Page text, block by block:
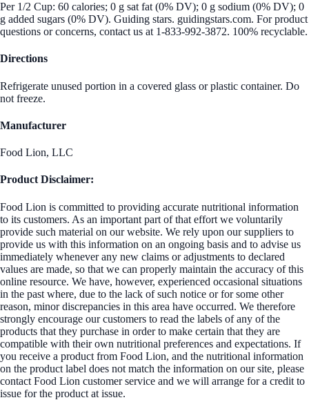
Per 1/2 Cup: 60 calories; 0 g sat fat (0% DV); 0 g sodium (0% DV); 0
g added sugars (0% DV). Guiding stars. guidingstars.com. For product
questions or concerns, contact us at 1-833-992-3872. 100% recyclable.
Directions
Refrigerate unused portion in a covered glass or plastic container. Do
not freeze.
Manufacturer
Food Lion, LLC
Product Disclaimer:
Food Lion is committed to providing accurate nutritional information
to its customers. As an important part of that effort we voluntarily
provide such material on our website. We rely upon our suppliers to
provide us with this information on an ongoing basis and to advise us
immediately whenever any new claims or adjustments to declared
values are made, so that we can properly maintain the accuracy of this
online resource. We have, however, experienced occasional situations
in the past where, due to the lack of such notice or for some other
reason, minor discrepancies in this area have occurred. We therefore
strongly encourage our customers to read the labels of any of the
products that they purchase in order to make certain that they are
compatible with their own nutritional preferences and expectations. If
you receive a product from Food Lion, and the nutritional information
on the product label does not match the information on our site, please
contact Food Lion customer service and we will arrange for a credit to
issue for the product at issue.